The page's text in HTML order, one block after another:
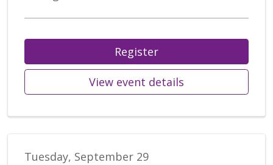
Register
View event details
Tuesday, September 29